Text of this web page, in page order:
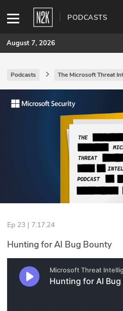
PODCASTS
SUBSCRIBE
Join Pro
INDUSTRY INSIGHTS
Events
Glossary
N2K PRO
August 7, 2026
Podcasts The Microsoft Threat
Ep 23 | 7.17.24
Hunting for AI Bug Bounty